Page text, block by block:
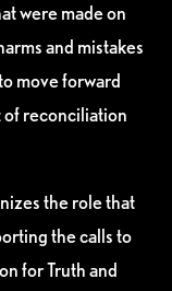
were made on
and mistakes
move forward
of reconciliation
the role that
the calls to
for Truth and